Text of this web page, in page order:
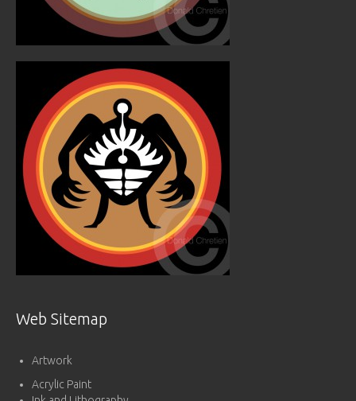
Web Sitemap
Artwork
Acrylic Paint